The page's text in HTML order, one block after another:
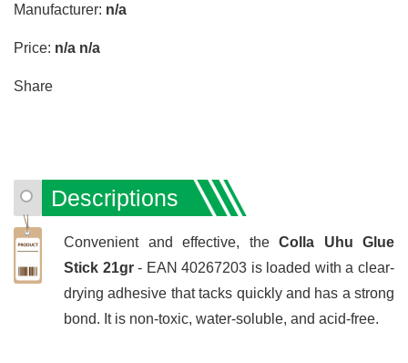
Manufacturer: n/a
Price: n/a n/a
Share
Descriptions
Convenient and effective, the Colla Uhu Glue
Stick 21gr- EAN 40267203 is loaded with a clear-
drying adhesive that tacks quickly and has a strong
bond. It is non-toxic, water-soluble, and acid-free.